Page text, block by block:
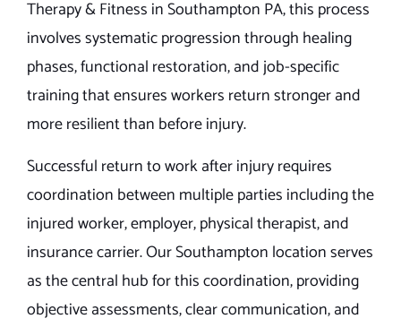
Therapy & Fitness in Southampton PA, this process
involves systematic progression through healing
phases, functional restoration, and job-specific
training that ensures workers return stronger and
more resilient than before injury.
Successful return to work after injury requires
coordination between multiple parties including the
injured worker, employer, physical therapist, and
insurance carrier. Our Southampton location serves
as the central hub for this coordination, providing
objective assessments, clear communication, and